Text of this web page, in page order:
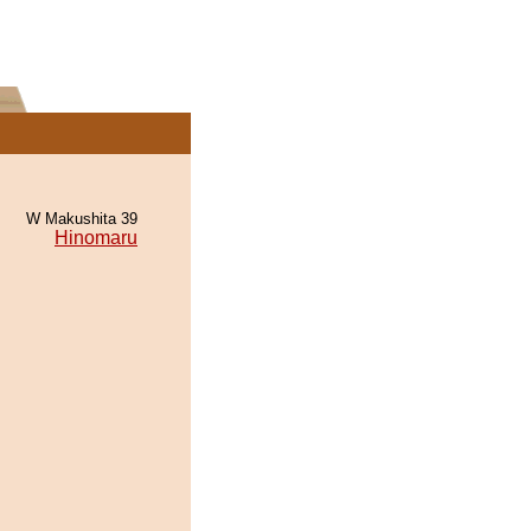
W Makushita 39
Hinomaru